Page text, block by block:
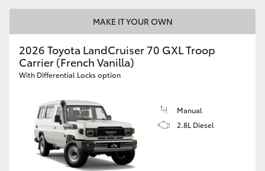
MAKE IT YOUR OWN
2026 Toyota LandCruiser 70 GXL Troop
Carrier (French Vanilla)
With Differential Locks option
Manual
2.8L Diesel